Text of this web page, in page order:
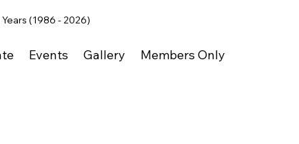
(1986 - 2026)
Events Gallery Members Only